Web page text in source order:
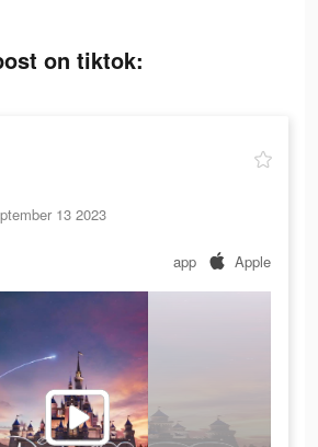
on tiktok:
13 2023
app Apple